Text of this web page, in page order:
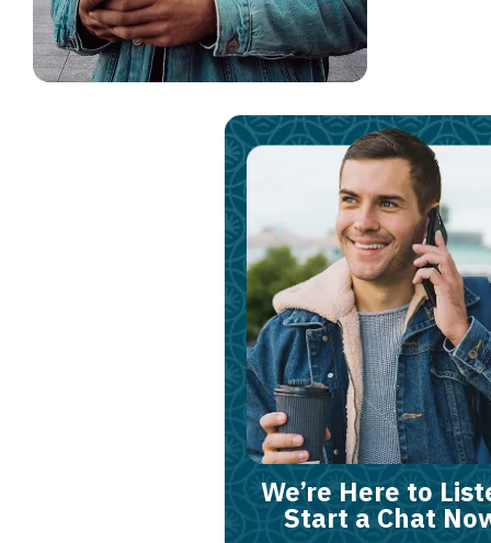
We’re Here to
Start a Chat